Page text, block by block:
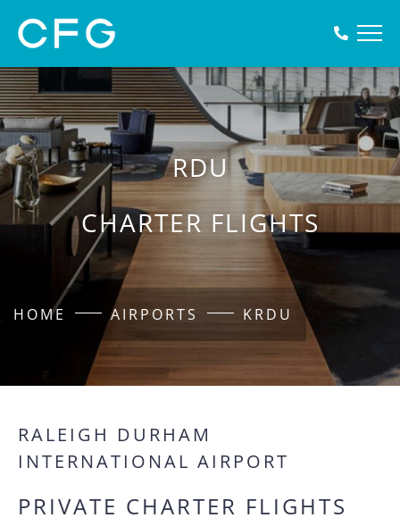
RDU
CHARTER FLIGHTS
HOME AIRPORTS KRDU
RALEIGH DURHAM
INTERNATIONAL AIRPORT
PRIVATE CHARTER FLIGHTS